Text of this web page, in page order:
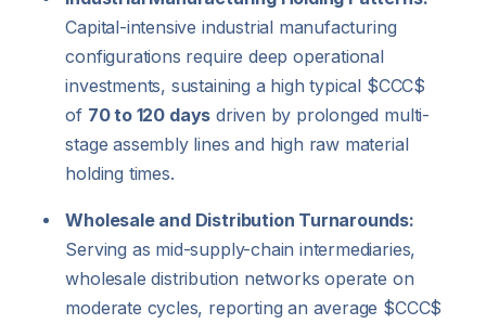
Capital-intensive industrial manufacturing
configurations require deep operational
investments, sustaining a high typical $CCC$
of 70 to 120 days driven by prolonged multi-
stage assembly lines and high raw material
holding times.
Wholesale and Distribution Turnarounds:
Serving as mid-supply-chain intermediaries,
wholesale distribution networks operate on
moderate cycles, reporting an average $CCC$